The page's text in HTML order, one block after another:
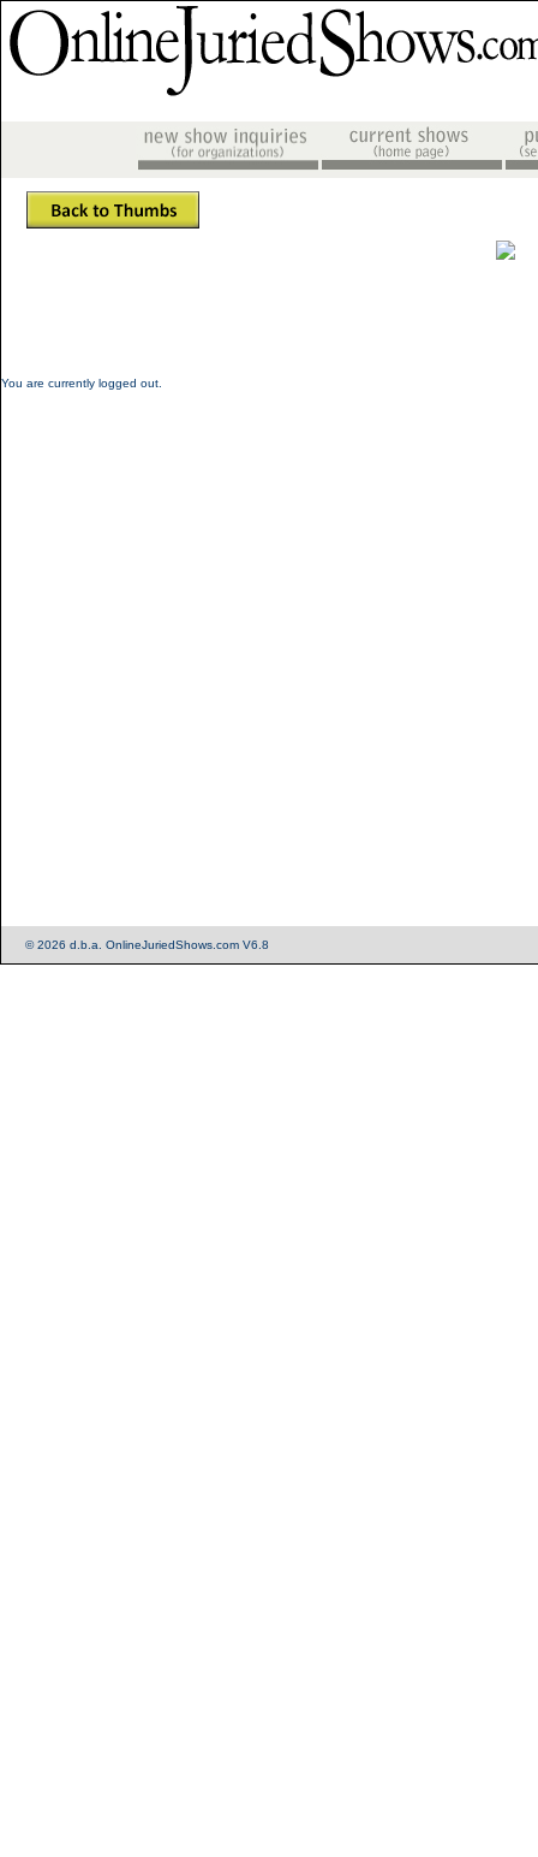
You are currently logged out.
© 2026 d.b.a. OnlineJuriedShows.com V6.8